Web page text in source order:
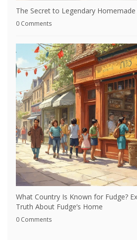
The Secret to Legendary Homemade
0 Comments
What Country Is Known for Fudge?
Truth About Fudge’s Home
0 Comments